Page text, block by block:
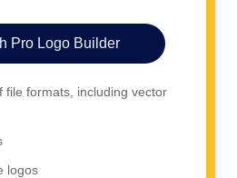
Pro Logo Builder
file formats, including vector
logos